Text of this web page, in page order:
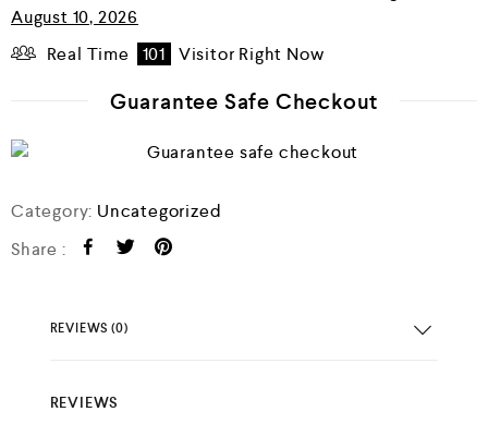
o
f
5
August 10, 2026
Real Time
101 Visitor Right Now
Guarantee Safe Checkout
Category: Uncategorized
Share :
REVIEWS (0)
REVIEWS